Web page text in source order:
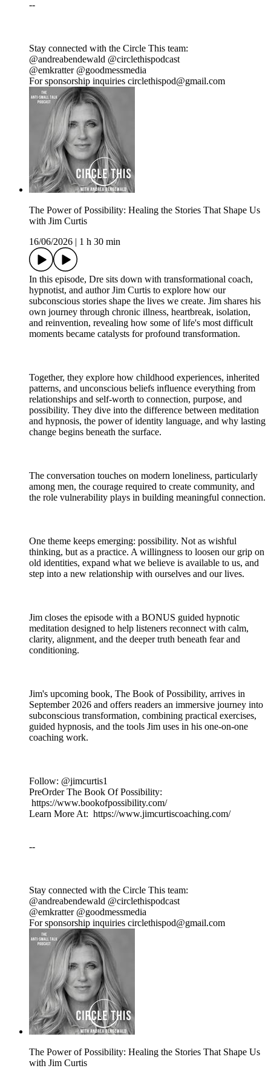
--
Stay connected with the Circle This team:
@andreabendewald @circlethispodcast
@emkratter @goodmessmedia
For sponsorship inquiries circlethispod@gmail.com
The Power of Possibility: Healing the Stories That Shape Us
with Jim Curtis
16/06/2026
1 h 30 min
In this episode, Dre sits down with transformational coach,
hypnotist, and author Jim Curtis to explore how our
subconscious stories shape the lives we create. Jim shares his
own journey through chronic illness, heartbreak, isolation,
and reinvention, revealing how some of life's most difficult
moments became catalysts for profound transformation.
Together, they explore how childhood experiences, inherited
patterns, and unconscious beliefs influence everything from
relationships and self-worth to connection, purpose, and
possibility. They dive into the difference between meditation
and hypnosis, the power of identity language, and why lasting
change begins beneath the surface.
The conversation touches on modern loneliness, particularly
among men, the courage required to create community, and
the role vulnerability plays in building meaningful connection.
One theme keeps emerging: possibility. Not as wishful
thinking, but as a practice. A willingness to loosen our grip on
old identities, expand what we believe is available to us, and
step into a new relationship with ourselves and our lives.
Jim closes the episode with a BONUS guided hypnotic
meditation designed to help listeners reconnect with calm,
clarity, alignment, and the deeper truth beneath fear and
conditioning.
Jim's upcoming book, The Book of Possibility, arrives in
September 2026 and offers readers an immersive journey into
subconscious transformation, combining practical exercises,
guided hypnosis, and the tools Jim uses in his one-on-one
coaching work.
Follow: @jimcurtis1
PreOrder The Book Of Possibility:
https://www.bookofpossibility.com/
Learn More At: https://www.jimcurtiscoaching.com/
--
Stay connected with the Circle This team:
@andreabendewald @circlethispodcast
@emkratter @goodmessmedia
For sponsorship inquiries circlethispod@gmail.com
The Power of Possibility: Healing the Stories That Shape Us
with Jim Curtis